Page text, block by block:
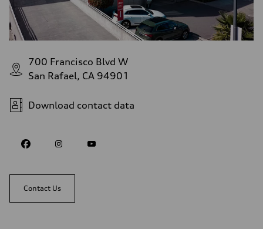
700 Francisco Blvd W
San Rafael, CA 94901
Download contact data
Contact Us